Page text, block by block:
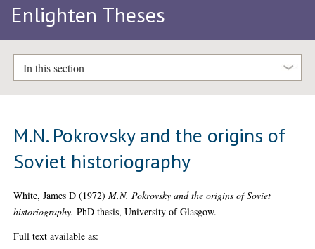
Enlighten Theses
In this section
M.N. Pokrovsky and the origins of
Soviet historiography
White, James D (1972)M.N. Pokrovsky and the origins of Soviet
historiography. PhD thesis, University of Glasgow.
Full text available as: